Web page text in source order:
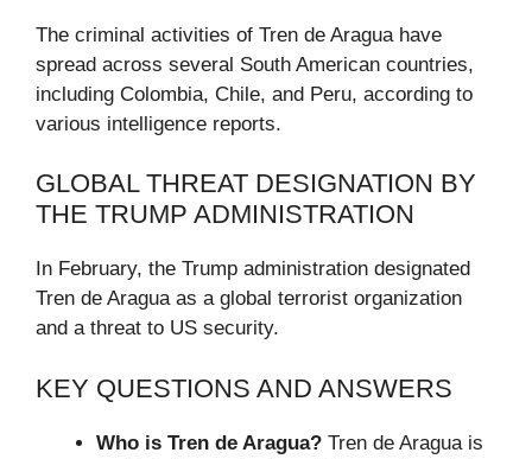
The criminal activities of Tren de Aragua have
spread across several South American countries,
including Colombia, Chile, and Peru, according to
various intelligence reports.
GLOBAL THREAT DESIGNATION BY
THE TRUMP ADMINISTRATION
In February, the Trump administration designated
Tren de Aragua as a global terrorist organization
and a threat to US security.
KEY QUESTIONS AND ANSWERS
Who is Tren de Aragua? Tren de Aragua is